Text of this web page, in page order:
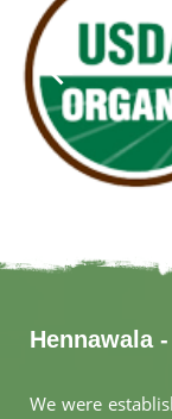
Hennawala
We were